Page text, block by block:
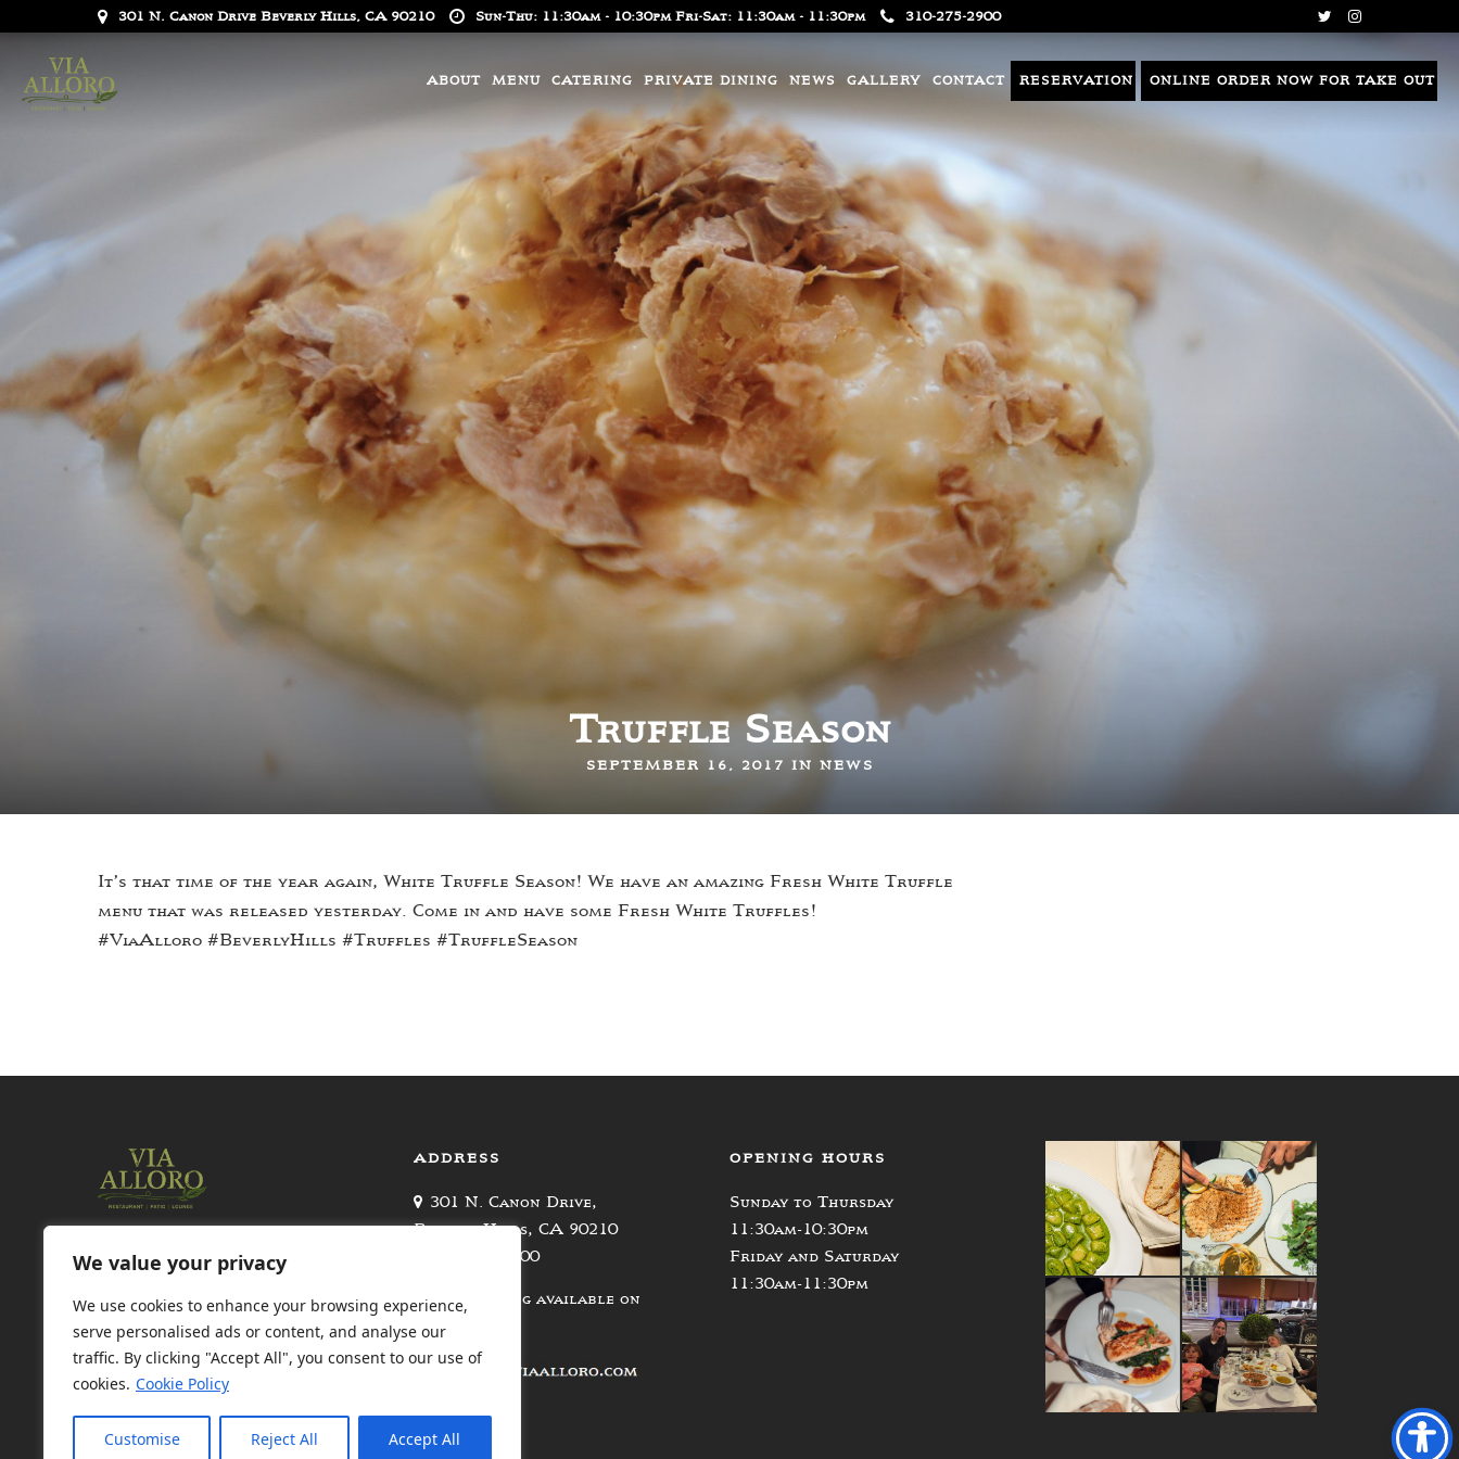
We value your privacy
We use cookies to enhance your browsing experience,
serve personalised ads or content, and analyse our
traffic. By clicking "Accept All", you consent to our use of
cookies. Cookie Policy
Customise Reject All Accept All
301 N. Canon Drive Beverly Hills, CA 90210 Sun-Thu: 11:30am - 10:30pm Fri-Sat: 11:30am - 11:30pm 310-275-2900
ABOUT MENU CATERING PRIVATE DINING NEWS GALLERY CONTACT RESERVATION ONLINE ORDER NOW FOR TAKE OUT
Truffle Season
SEPTEMBER 16, 2017 IN NEWS
It’s that time of the year again, White Truffle Season! We have an amazing Fresh White Truffle
menu that was released yesterday. Come in and have some Fresh White Truffles!
#ViaAlloro #BeverlyHills #Truffles #TruffleSeason
owned by renowned chef
Giacomino Drago, with a patio
& celeb clientele
FIND US ON
ADDRESS
301 N. Canon Drive,
Beverly Hills, CA 90210
310.275.2900
Valet Parking available on
Canon
OPENING HOURS
Sunday to Thursday
11:30am-10:30pm
Friday and Saturday
11:30am-11:30pm